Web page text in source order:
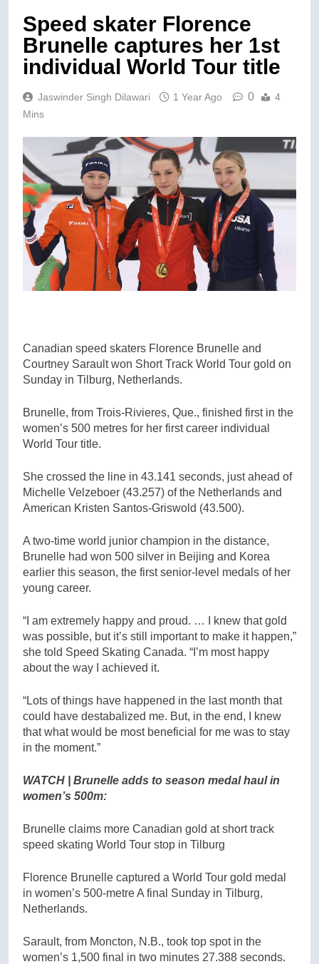
Speed skater Florence
Brunelle captures her 1st
individual World Tour title
Jaswinder Singh Dilawari 1 Year Ago 0
4
Mins
Canadian speed skaters Florence Brunelle and
Courtney Sarault won Short Track World Tour gold on
Sunday in Tilburg, Netherlands.
Brunelle, from Trois-Rivieres, Que., finished first in the
women’s 500 metres for her first career individual
World Tour title.
She crossed the line in 43.141 seconds, just ahead of
Michelle Velzeboer (43.257) of the Netherlands and
American Kristen Santos-Griswold (43.500).
A two-time world junior champion in the distance,
Brunelle had won 500 silver in Beijing and Korea
earlier this season, the first senior-level medals of her
young career.
“I am extremely happy and proud. … I knew that gold
was possible, but it’s still important to make it happen,”
she told Speed Skating Canada. “I’m most happy
about the way I achieved it.
“Lots of things have happened in the last month that
could have destabalized me. But, in the end, I knew
that what would be most beneficial for me was to stay
in the moment.”
WATCH | Brunelle adds to season medal haul in
women’s 500m:
Brunelle claims more Canadian gold at short track
speed skating World Tour stop in Tilburg
Florence Brunelle captured a World Tour gold medal
in women’s 500-metre A final Sunday in Tilburg,
Netherlands.
Sarault, from Moncton, N.B., took top spot in the
women’s 1,500 final in two minutes 27.388 seconds.